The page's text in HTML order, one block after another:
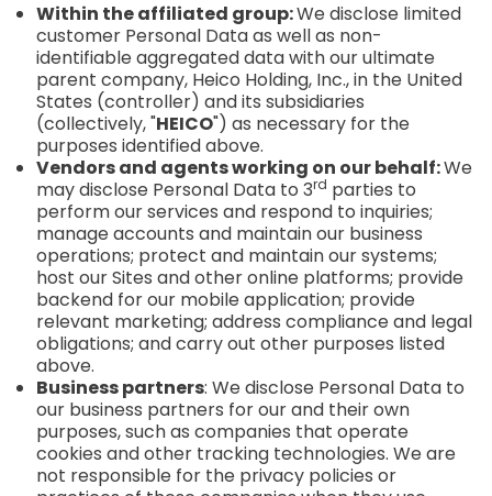
Within the affiliated group:We disclose limited
customer Personal Data as well as non-
identifiable aggregated data with our ultimate
parent company, Heico Holding, Inc., in the United
States (controller) and its subsidiaries
(collectively, "HEICO") as necessary for the
purposes identified above.
Vendors and agents working on our behalf:We
may disclose Personal Data to 3rd parties to
perform our services and respond to inquiries;
manage accounts and maintain our business
operations; protect and maintain our systems;
host our Sites and other online platforms; provide
backend for our mobile application; provide
relevant marketing; address compliance and legal
obligations; and carry out other purposes listed
above.
Business partners: We disclose Personal Data to
our business partners for our and their own
purposes, such as companies that operate
cookies and other tracking technologies. We are
not responsible for the privacy policies or